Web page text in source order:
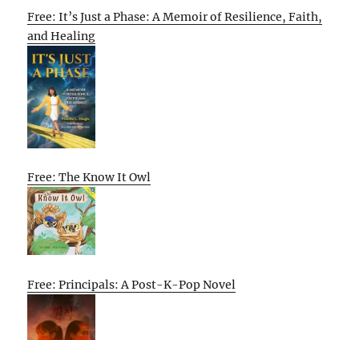
Free: It’s Just a Phase: A Memoir of Resilience, Faith,
and Healing
Free: The Know It Owl
Free: Principals: A Post-K-Pop Novel